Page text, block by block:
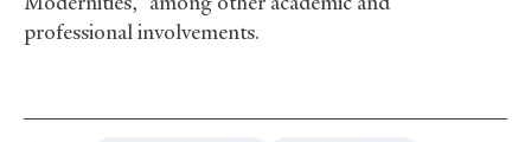
professional involvements.